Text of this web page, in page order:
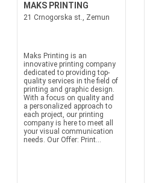
MAKS PRINTING
21 Crnogorska st., Zemun
Maks Printing is an
innovative printing company
dedicated to providing top-
quality services in the field of
printing and graphic design.
With a focus on quality and
a personalized approach to
each project, our printing
company is here to meet all
your visual communication
needs. Our Offer: Print...